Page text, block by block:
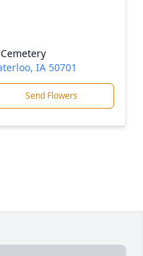
IA 50701
Send Flowers